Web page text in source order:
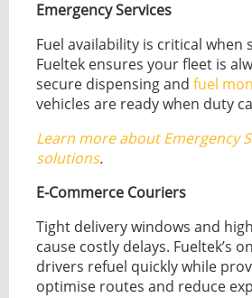
Emergency Services
Fuel availability is critical when
Fueltek ensures your fleet is
secure dispensing and fuel
vehicles are ready when duty
Learn more about Emergency
solutions.
E-Commerce Couriers
Tight delivery windows and
cause costly delays. Fueltek’s
drivers refuel quickly while
optimise routes and reduce